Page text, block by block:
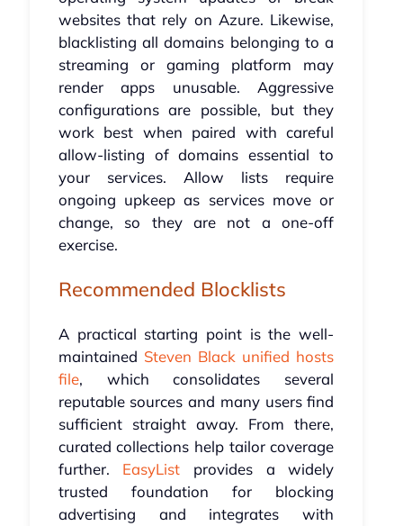
websites that rely on Azure. Likewise,
blacklisting all domains belonging to a
streaming or gaming platform may
render apps unusable. Aggressive
configurations are possible, but they
work best when paired with careful
allow-listing of domains essential to
your services. Allow lists require
ongoing upkeep as services move or
change, so they are not a one-off
exercise.
Recommended Blocklists
A practical starting point is the well-
maintained Steven Black unified hosts
file, which consolidates several
reputable sources and many users find
sufficient straight away. From there,
curated collections help tailor coverage
further. EasyList provides a widely
trusted foundation for blocking
advertising and integrates with